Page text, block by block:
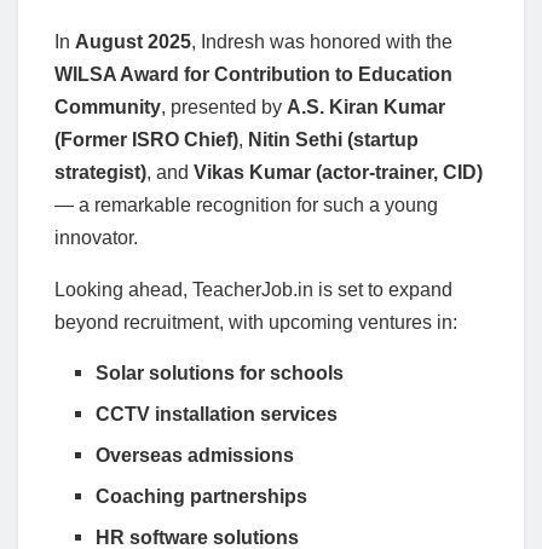
In August 2025, Indresh was honored with the
WILSA Award for Contribution to Education
Community, presented by A.S. Kiran Kumar
(Former ISRO Chief), Nitin Sethi (startup
strategist), and Vikas Kumar (actor-trainer, CID)
— a remarkable recognition for such a young
innovator.
Looking ahead, TeacherJob.in is set to expand
beyond recruitment, with upcoming ventures in:
Solar solutions for schools
CCTV installation services
Overseas admissions
Coaching partnerships
HR software solutions